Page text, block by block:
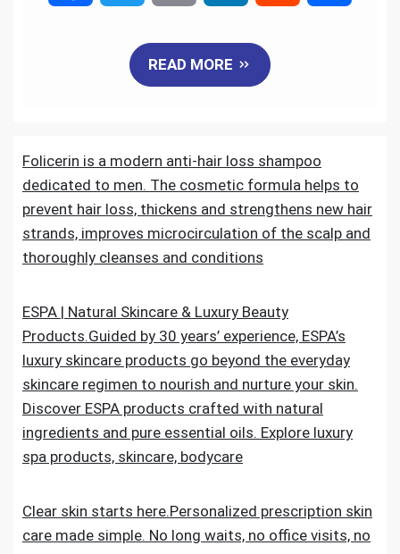
b
o
o
t
e
r
a
l e
d
I
i
t
READ MORE
Folicerin is a modern anti-hair loss shampoo
dedicated to men. The cosmetic formula helps to
prevent hair loss, thickens and strengthens new hair
strands, improves microcirculation of the scalp and
thoroughly cleanses and conditions
ESPA | Natural Skincare & Luxury Beauty
Products.Guided by 30 years’ experience, ESPA’s
luxury skincare products go beyond the everyday
skincare regimen to nourish and nurture your skin.
Discover ESPA products crafted with natural
ingredients and pure essential oils. Explore luxury
spa products, skincare, bodycare
Clear skin starts here.Personalized prescription skin
care made simple. No long waits, no office visits, no